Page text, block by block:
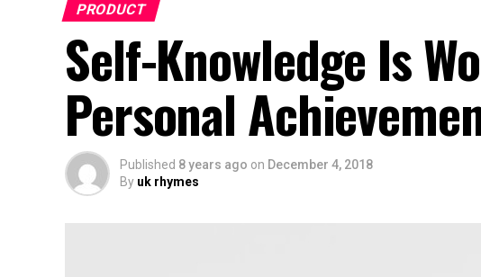
PRODUCT
Self-Knowledge Is
Personal
Published 8 years ago on December 4, 2018
By uk rhymes